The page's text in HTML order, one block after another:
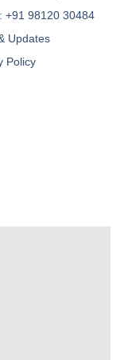
+91 98120 30484
Updates
Policy